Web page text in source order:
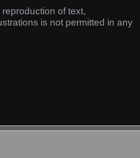
of text,
is not permitted in any